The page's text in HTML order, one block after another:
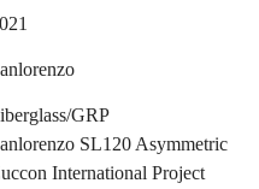
GRP
SL120 Asymmetric
International Project